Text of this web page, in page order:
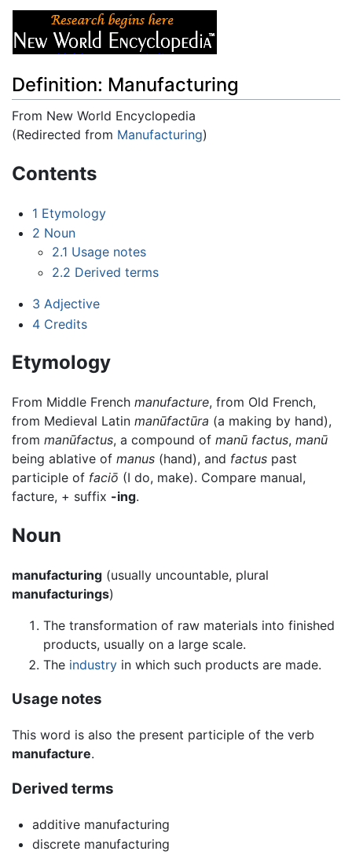
Definition: Manufacturing
From New World Encyclopedia
(Redirected from Manufacturing)
Contents
1 Etymology
2 Noun
2.1 Usage notes
2.2 Derived terms
3 Adjective
4 Credits
Etymology
From Middle French manufacture, from Old French,
from Medieval Latin manūfactūra (a making by hand),
from manūfactus, a compound of manū factus, manū
being ablative of manus (hand), and factus past
participle of faciō (I do, make). Compare manual,
facture, + suffix -ing.
Noun
manufacturing (usually uncountable, plural
manufacturings)
The transformation of raw materials into finished
products, usually on a large scale.
The industry in which such products are made.
Usage notes
This word is also the present participle of the verb
manufacture.
Derived terms
additive manufacturing
discrete manufacturing